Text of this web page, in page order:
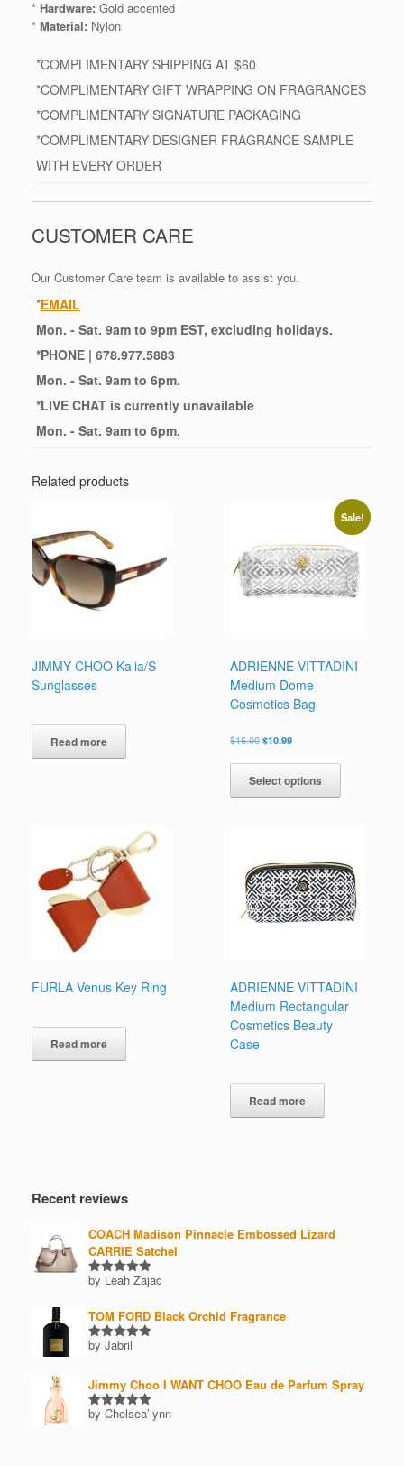
* Hardware: Gold accented
* Material: Nylon
*COMPLIMENTARY SHIPPING AT $60
*COMPLIMENTARY GIFT WRAPPING ON FRAGRANCES
*COMPLIMENTARY SIGNATURE PACKAGING
*COMPLIMENTARY DESIGNER FRAGRANCE SAMPLE
WITH EVERY ORDER
CUSTOMER CARE
Our Customer Care team is available to assist you.
*EMAIL
Mon. - Sat. 9am to 9pm EST, excluding holidays.
*PHONE | 678.977.5883
Mon. - Sat. 9am to 6pm.
*LIVE CHAT is currently unavailable
Mon. - Sat. 9am to 6pm.
Related products
JIMMY CHOO Kalia/S
Sunglasses
Read more
Sale!
ADRIENNE VITTADINI
Medium Dome
Cosmetics Bag
$16.00Original
was:
$16.00.
$10.99Current
is:
$10.99.
Select options
has
options
may
be
chosen
page
FURLA Venus Key Ring
Read more
ADRIENNE VITTADINI
Medium Rectangular
Cosmetics Beauty
Case
Read more
Recent reviews
COACH Madison Pinnacle Embossed Lizard
CARRIE Satchel
Rated5
by Leah Zajac
TOM FORD Black Orchid Fragrance
Rated5
by Jabril
Jimmy Choo I WANT CHOO Eau de Parfum Spray
Rated5
by Chelsea’lynn